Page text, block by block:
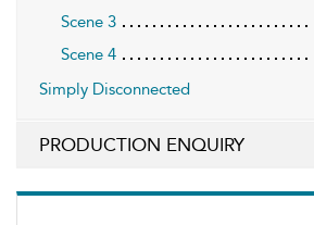
Scene 3
Scene 4
Simply Disconnected
PRODUCTION ENQUIRY